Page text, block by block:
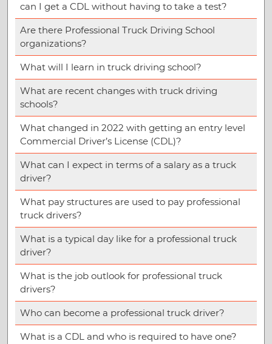
can I get a CDL without having to take a test?
Are there Professional Truck Driving School
organizations?
What will I learn in truck driving school?
What are recent changes with truck driving
schools?
What changed in 2022 with getting an entry level
Commercial Driver’s License (CDL)?
What can I expect in terms of a salary as a truck
driver?
What pay structures are used to pay professional
truck drivers?
What is a typical day like for a professional truck
driver?
What is the job outlook for professional truck
drivers?
Who can become a professional truck driver?
What is a CDL and who is required to have one?